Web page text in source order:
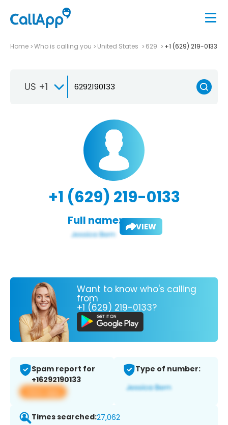
Home Who is calling you United States 629 +1 (629) 219-0133
US +1
+1 (629) 219-0133
Full name: VIEW
Want to know who's calling
from
+1 (629) 219-0133?
Spam report for
+16292190133
View app
Type of number:
Times searched:27,062